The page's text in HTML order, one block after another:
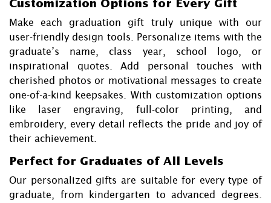
Customization Options for Every Gift
Make each graduation gift truly unique with our
user-friendly design tools. Personalize items with the
graduate’s name, class year, school logo, or
inspirational quotes. Add personal touches with
cherished photos or motivational messages to create
one-of-a-kind keepsakes. With customization options
like laser engraving, full-color printing, and
embroidery, every detail reflects the pride and joy of
their achievement.
Perfect for Graduates of All Levels
Our personalized gifts are suitable for every type of
graduate, from kindergarten to advanced degrees.